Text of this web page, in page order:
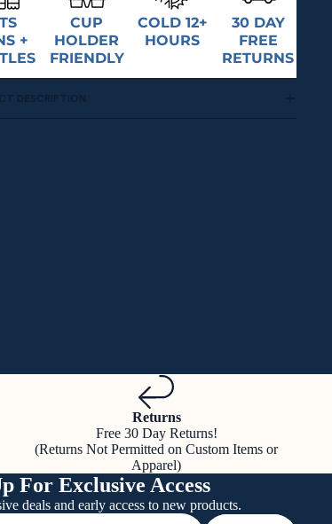
+
CUP
HOLDER
FRIENDLY
COLD 12+
HOURS
30 DAY
FREE
RETURNS
DESCRIPTION
Returns
Free 30 Day Returns!
(Returns Not Permitted on Custom Items or
Apparel)
For Exclusive Access
deals and early access to new products.